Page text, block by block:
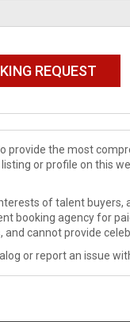
provide the most
or profile on this
of talent buyers,
booking agency for
cannot provide
or report an issue